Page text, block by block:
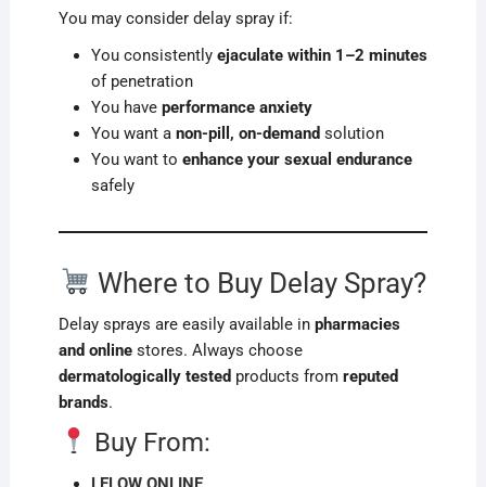
You may consider delay spray if:
You consistently ejaculate within 1–2 minutes
of penetration
You have performance anxiety
You want a non-pill, on-demand solution
You want to enhance your sexual endurance
safely
Where to Buy Delay Spray?
Delay sprays are easily available in pharmacies
and onlinestores. Always choose
dermatologically tested products from reputed
brands.
Buy From: